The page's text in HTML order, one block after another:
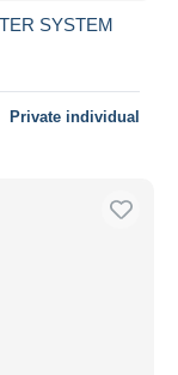
SYSTEM
Private individual